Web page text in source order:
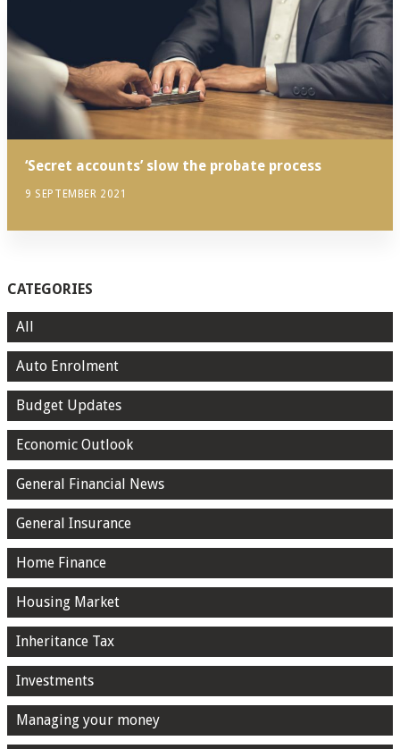
‘Secret accounts’ slow the probate process
9 SEPTEMBER 2021
CATEGORIES
All
Auto Enrolment
Budget Updates
Economic Outlook
General Financial News
General Insurance
Home Finance
Housing Market
Inheritance Tax
Investments
Managing your money